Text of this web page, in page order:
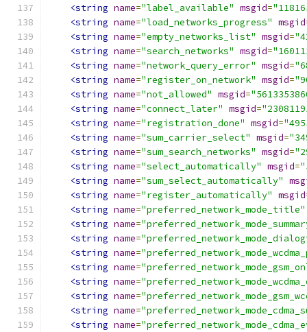
<string name="label_available" msgid=
<string name="load_networks_progress" msgid
<string name="empty_networks_list" msgid=
<string name="search_networks" msgid=
<string name="network_query_error" msgid=
<string name="register_on_network" msgid=
<string name="not_allowed" msgid=
<string name="connect_later" msgid=
<string name="registration_done" msgid=
<string name="sum_carrier_select" msgid=
<string name="sum_search_networks" msgid=
<string name="select_automatically" msgid=
<string name="sum_select_automatically"
<string name="register_automatically" msgid
<string name="preferred_network_mode_title"
<string name=
<string name=
<string name=
<string name=
<string name=
<string name=
<string name=
<string name=